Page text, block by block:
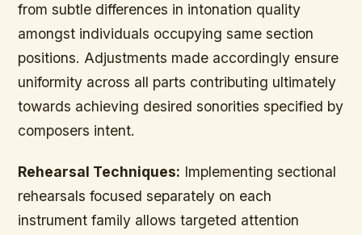
from subtle differences in intonation quality
amongst individuals occupying same section
positions. Adjustments made accordingly ensure
uniformity across all parts contributing ultimately
towards achieving desired sonorities specified by
composers intent.
Rehearsal Techniques: Implementing sectional
rehearsals focused separately on each
instrument family allows targeted attention